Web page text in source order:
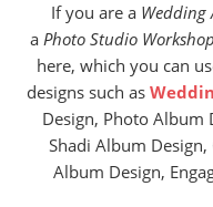
If you are a Wedding
a Photo Studio Workshop
here, which you can
designs such as
Design, Photo Album
Shadi Album
Album Design,